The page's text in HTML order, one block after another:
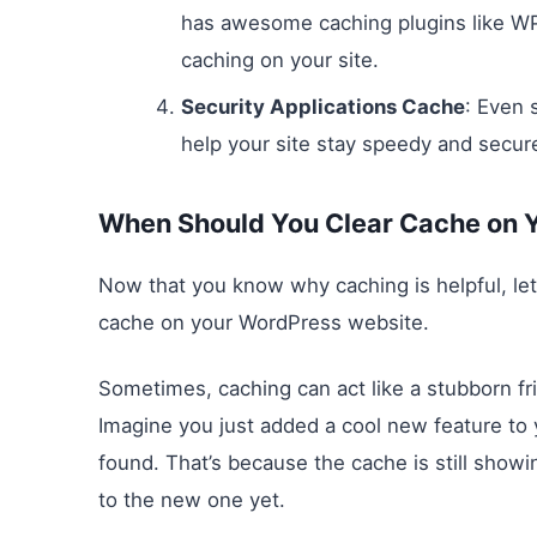
has awesome caching plugins like
caching on your site.
Security Applications Cache: Even
help your site stay speedy and
When Should You Clear Cache on
Now that you know why caching is helpful,
cache on your WordPress website.
Sometimes, caching can act like a stubborn
Imagine you just added a cool new feature
found. That’s because the cache is still
to the new one yet.